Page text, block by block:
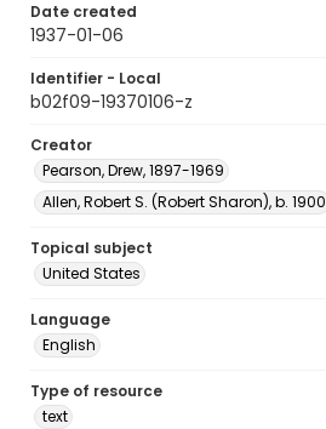
Date created
1937-01-06
Identifier - Local
b02f09-19370106-z
Creator
Pearson, Drew, 1897-1969
Allen, Robert S. (Robert Sharon), b. 1900
Topical subject
United States
Language
English
Type of resource
text